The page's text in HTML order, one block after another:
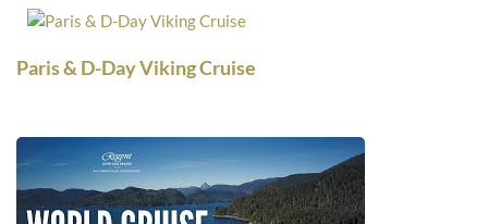
Paris & D-Day Viking Cruise